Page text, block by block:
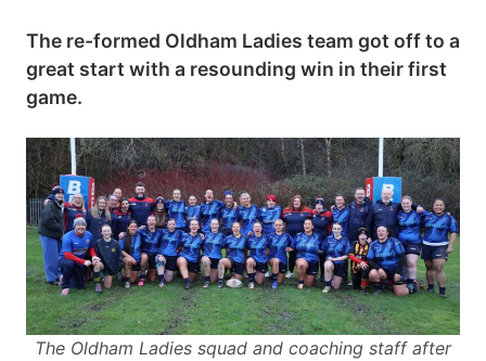
The re-formed Oldham Ladies team got off to a
great start with a resounding win in their first
game.
The Oldham Ladies squad and coaching staff after